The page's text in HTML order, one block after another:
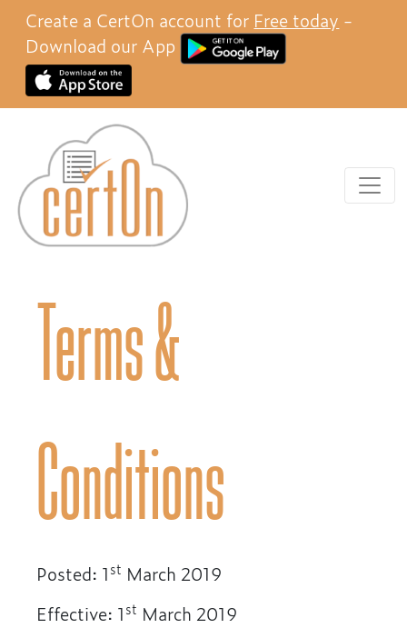
Create a CertOn account for Free today -
Download our App
Terms &
Conditions
Posted: 1st March 2019
Effective: 1st March 2019